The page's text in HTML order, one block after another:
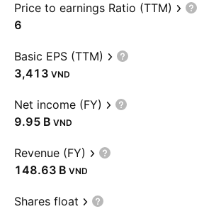
Price to earnings Ratio (TTM)
6
Basic EPS (TTM)
3,413 VND
Net income (FY)
‪9.95 B‬ VND
Revenue (FY)
‪148.63 B‬ VND
Shares float